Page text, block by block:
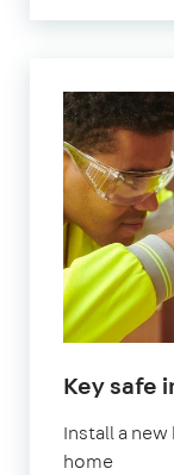
Key safe
Install a
home